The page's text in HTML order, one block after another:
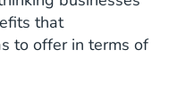
that
to offer in terms of